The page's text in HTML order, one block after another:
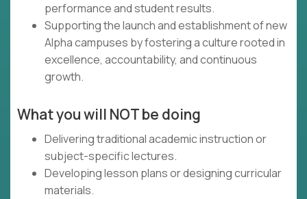
performance and student results.
Supporting the launch and establishment of new
Alpha campuses by fostering a culture rooted in
excellence, accountability, and continuous
growth.
What you will NOT be doing
Delivering traditional academic instruction or
subject-specific lectures.
Developing lesson plans or designing curricular
materials.